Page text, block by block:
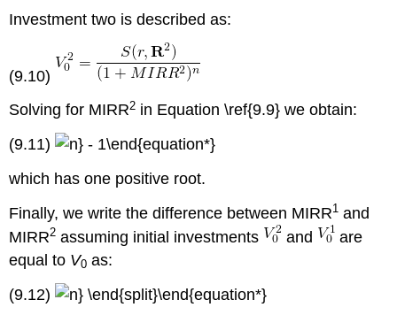
Investment two is described as:
(9.10)
Solving for MIRR2 in Equation \ref{9.9} we obtain:
(9.11)
which has one positive root.
Finally, we write the difference between MIRR1 and
MIRR2 assuming initial investments and
are
equal to V0 as:
(9.12)